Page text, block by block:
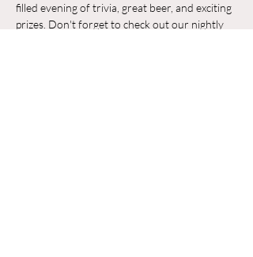
filled evening of trivia, great beer, and exciting
prizes. Don't forget to check out our nightly